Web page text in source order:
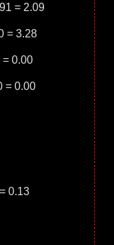
= 2.09
= 3.28
= 0.00
= 0.00
0.13